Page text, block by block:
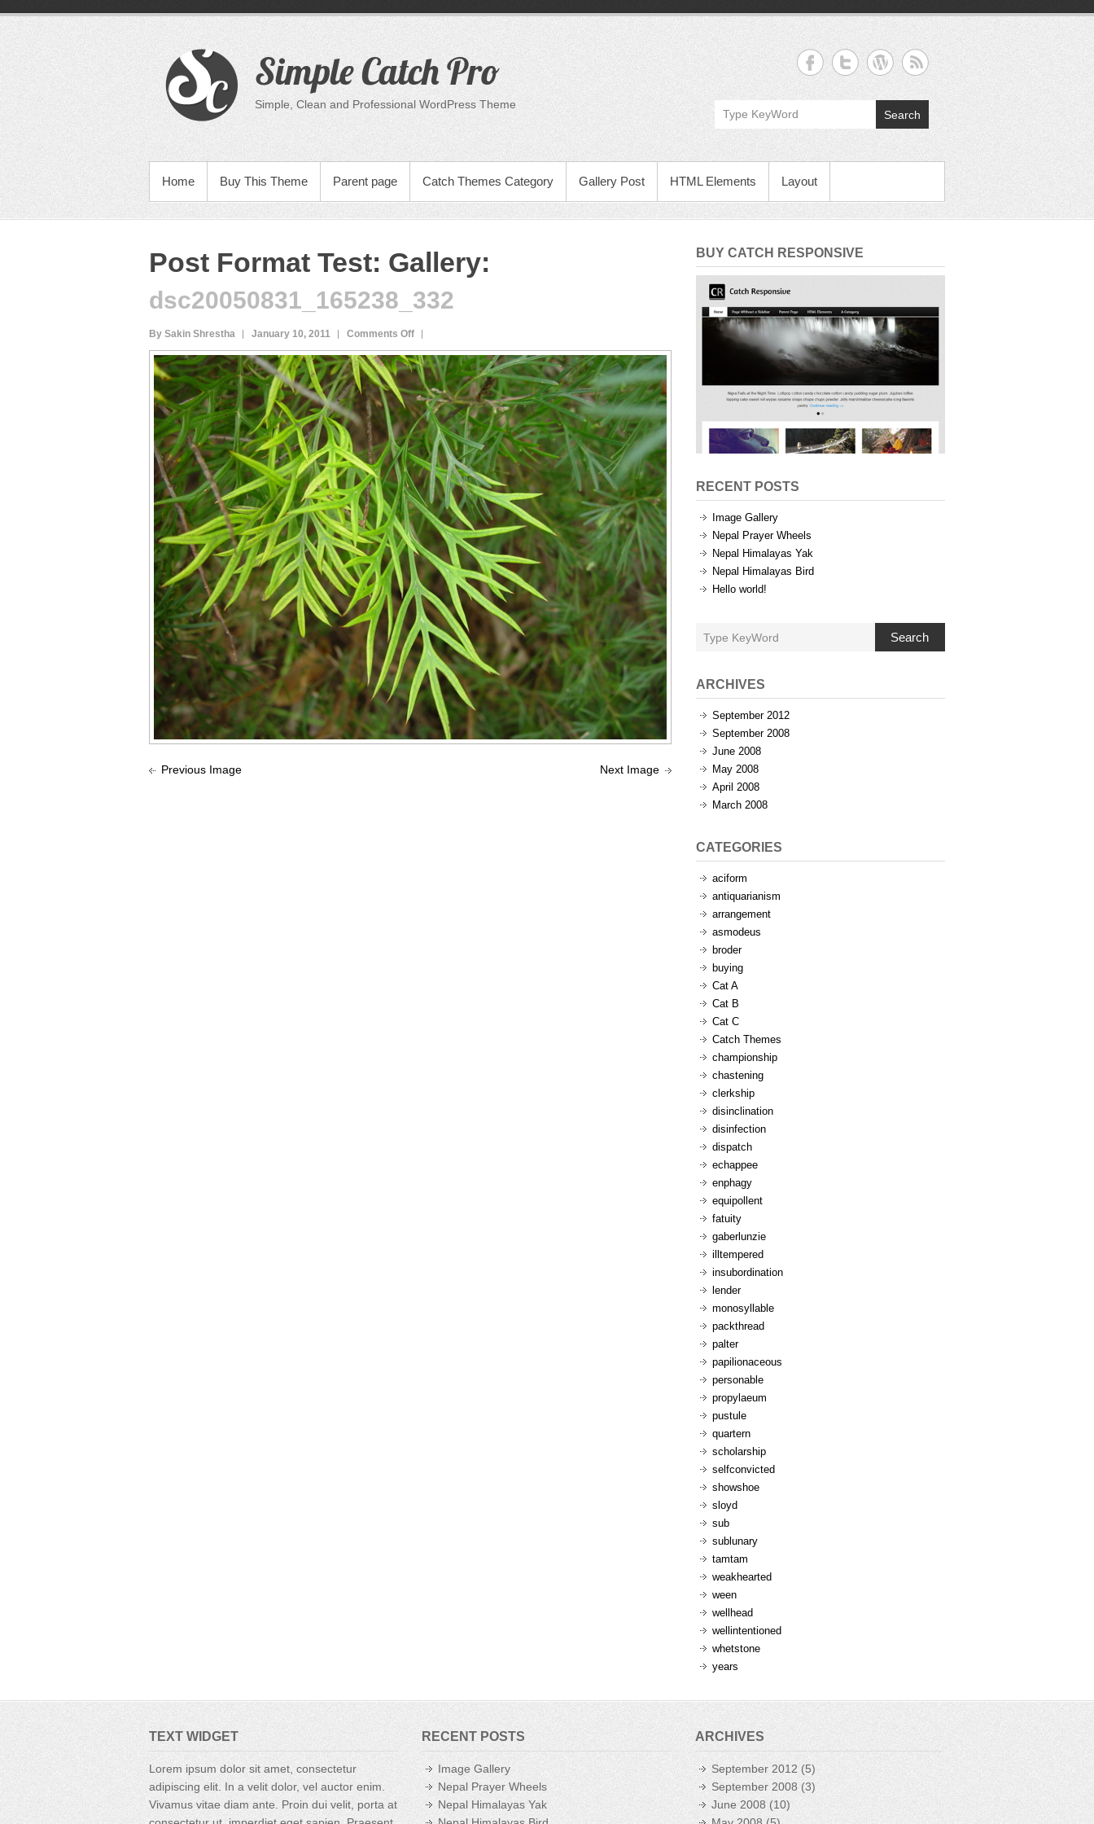
content
Simple Catch Pro
Simple, Clean and Professional WordPress Theme
Search
PRIMARY MENU
Home Buy This Theme Parent page Catch Themes Category Gallery Post HTML Elements Layout
Post Format Test: Gallery:
dsc20050831_165238_332
By Sakin Shrestha January 10, 2011 Comments Offon
dsc20050831_165238_332
Previous Image Next Image
BUY CATCH RESPONSIVE
RECENT POSTS
Image Gallery
Nepal Prayer Wheels
Nepal Himalayas Yak
Nepal Himalayas Bird
Hello world!
Search
ARCHIVES
September 2012
September 2008
June 2008
May 2008
April 2008
March 2008
CATEGORIES
aciform
antiquarianism
arrangement
asmodeus
broder
buying
Cat A
Cat B
Cat C
Catch Themes
championship
chastening
clerkship
disinclination
disinfection
dispatch
echappee
enphagy
equipollent
fatuity
gaberlunzie
illtempered
insubordination
lender
monosyllable
packthread
palter
papilionaceous
personable
propylaeum
pustule
quartern
scholarship
selfconvicted
showshoe
sloyd
sub
sublunary
tamtam
weakhearted
ween
wellhead
wellintentioned
whetstone
years
TEXT WIDGET
Lorem ipsum dolor sit amet, consectetur
adipiscing elit. In a velit dolor, vel auctor enim.
Vivamus vitae diam ante. Proin dui velit, porta at
RECENT POSTS
Image Gallery
Nepal Prayer Wheels
Nepal Himalayas Yak
ARCHIVES
September 2012 (5)
September 2008(3)
June 2008(10)